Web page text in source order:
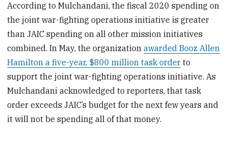
According to Mulchandani, the fiscal 2020 spending on
the joint war-fighting operations initiative is greater
than JAIC spending on all other mission initiatives
combined. In May, the organizationawarded Booz Allen
Hamilton a five-year, $800 million task order to
support the joint war-fighting operations initiative. As
Mulchandani acknowledged to reporters, that task
order exceeds JAIC’s budget for the next few years and
it will not be spending all of that money.